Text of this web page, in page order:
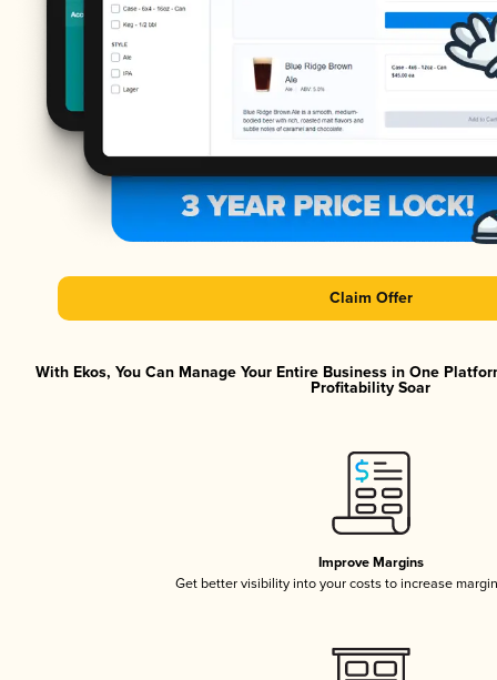
Claim Offer
With Ekos, You Can Manage Your Entire Business in One
Profitability Soar
Improve Margins
Get better visibility into your costs to increase